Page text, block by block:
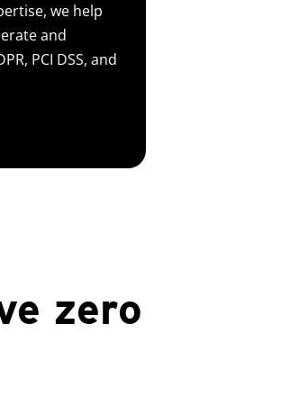
we help
and
PCI DSS, and
zero